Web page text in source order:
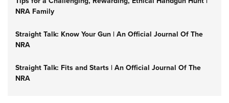
NRA Family
Straight Talk: Know Your Gun | An Official Journal Of The
NRA
Straight Talk: Fits and Starts | An Official Journal Of The
NRA